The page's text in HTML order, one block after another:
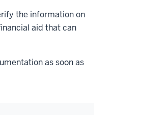
the information on
aid that can
as soon as